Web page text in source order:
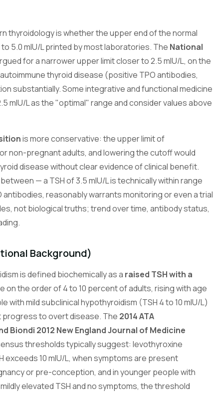
thyroidology is whether the upper end of the normal
5.0 mIU/L printed by most laboratories. The National
for a narrower upper limit closer to 2.5 mIU/L, on the
thyroid disease (positive TPO antibodies,
substantially. Some integrative and functional medicine
mIU/L as the "optimal" range and consider values above
is more conservative: the upper limit of
non-pregnant adults, and lowering the cutoff would
disease without clear evidence of clinical benefit.
— a TSH of 3.5 mIU/L is technically within range
reasonably warrants monitoring or even a trial
not biological truths; trend over time, antibody status,
Background)
is defined biochemically as a raised TSH with a
on the order of 4 to 10 percent of adults, rising with age
with mild subclinical hypothyroidism (TSH 4 to 10 mIU/L)
progress to overt disease. The 2014 ATA
Biondi 2012 New England Journal of Medicine
thresholds typically suggest: levothyroxine
10 mIU/L, when symptoms are present
or pre-conception, and in younger people with
elevated TSH and no symptoms, the threshold